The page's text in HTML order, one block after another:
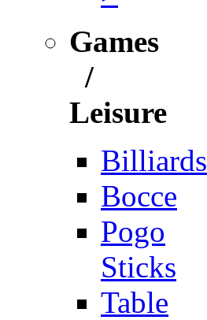
Games
/
Leisure
Billiards
Bocce
Pogo
Sticks
Table